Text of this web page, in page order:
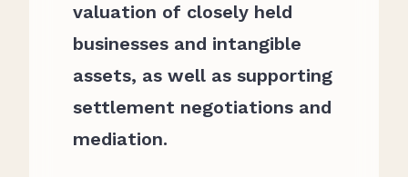
valuation of closely held
businesses and intangible
assets, as well as supporting
settlement negotiations and
mediation.